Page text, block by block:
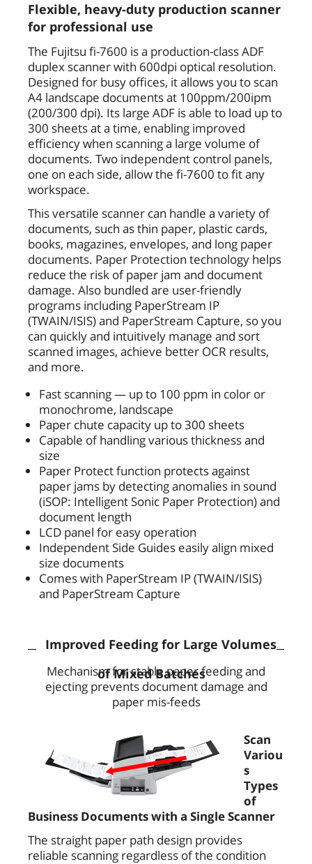
Flexible, heavy-duty production scanner
for professional use
The Fujitsu fi-7600 is a production-class ADF
duplex scanner with 600dpi optical resolution.
Designed for busy offices, it allows you to scan
A4 landscape documents at 100ppm/200ipm
(200/300 dpi). Its large ADF is able to load up to
300 sheets at a time, enabling improved
efficiency when scanning a large volume of
documents. Two independent control panels,
one on each side, allow the fi-7600 to fit any
workspace.
This versatile scanner can handle a variety of
documents, such as thin paper, plastic cards,
books, magazines, envelopes, and long paper
documents. Paper Protection technology helps
reduce the risk of paper jam and document
damage. Also bundled are user-friendly
programs including PaperStream IP
(TWAIN/ISIS) and PaperStream Capture, so you
can quickly and intuitively manage and sort
scanned images, achieve better OCR results,
and more.
Fast scanning — up to 100 ppm in color or
monochrome, landscape
Paper chute capacity up to 300 sheets
Capable of handling various thickness and
size
Paper Protect function protects against
paper jams by detecting anomalies in sound
(iSOP: Intelligent Sonic Paper Protection) and
document length
LCD panel for easy operation
Independent Side Guides easily align mixed
size documents
Comes with PaperStream IP (TWAIN/ISIS)
and PaperStream Capture
Improved Feeding for Large Volumes
of Mixed Batches
Mechanism for stable paper feeding and
ejecting prevents document damage and
paper mis-feeds
Scan
Variou
s
Types
of
Business Documents with a Single Scanner
The straight paper path design provides
reliable scanning regardless of the condition